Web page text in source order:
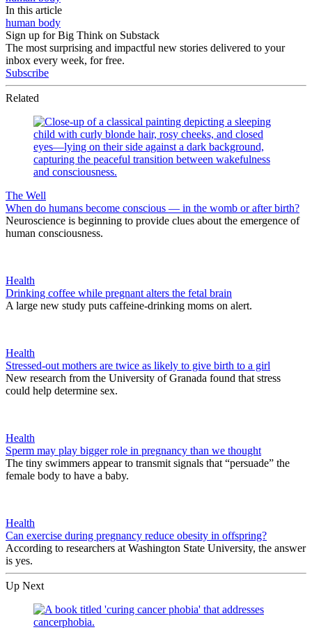
In this article
human body
Sign up for Big Think on Substack
The most surprising and impactful new stories delivered to your
inbox every week, for free.
Subscribe
Related
The Well
When do humans become conscious — in the womb or after birth?
Neuroscience is beginning to provide clues about the emergence of
human consciousness.
Health
Drinking coffee while pregnant alters the fetal brain
A large new study puts caffeine-drinking moms on alert.
Health
Stressed-out mothers are twice as likely to give birth to a girl
New research from the University of Granada found that stress
could help determine sex.
Health
Sperm may play bigger role in pregnancy than we thought
The tiny swimmers appear to transmit signals that “persuade” the
female body to have a baby.
Health
Can exercise during pregnancy reduce obesity in offspring?
According to researchers at Washington State University, the answer
is yes.
Up Next